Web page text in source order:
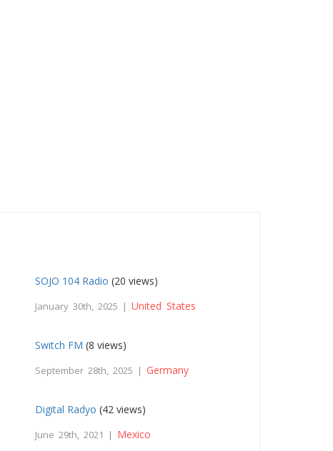
SOJO 104 Radio (20 views)
January 30th, 2025 |United States
Switch FM (8 views)
September 28th, 2025 | Germany
Digital Radyo (42 views)
June 29th, 2021 | Mexico